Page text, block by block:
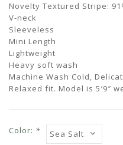
Novelty Textured Stripe:
V-neck
Sleeveless
Mini Length
Lightweight
Heavy soft wash
Machine Wash Cold,
Relaxed fit. Model is 5′9″
Color: *